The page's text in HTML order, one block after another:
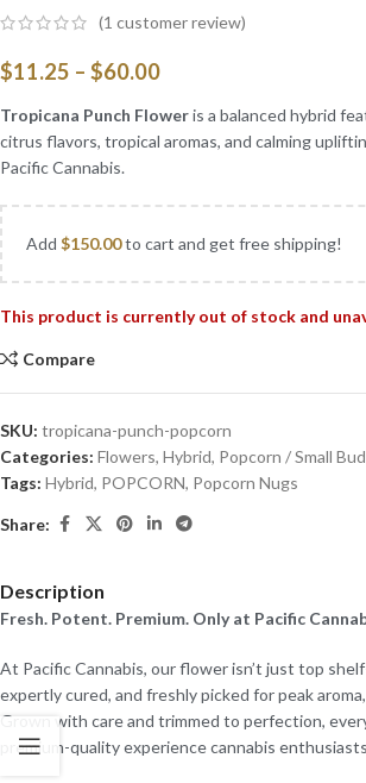
(1 customer review)
$11.25 – $60.00
Tropicana Punch Floweris a balanced hybrid
citrus flavors, tropical aromas, and calming
Pacific Cannabis.
Add $150.00to cart and get free shipping!
This product is currently out of stock and
Compare
SKU: tropicana-punch-popcorn
Categories: Flowers, Hybrid, Popcorn / Small
Tags: Hybrid, POPCORN, Popcorn Nugs
Share:
Description
Fresh. Potent. Premium. Only at Pacific
At Pacific Cannabis, our flower isn’t just top
expertly cured, and freshly picked for peak
Grown with care and trimmed to perfection,
premium-quality experience cannabis